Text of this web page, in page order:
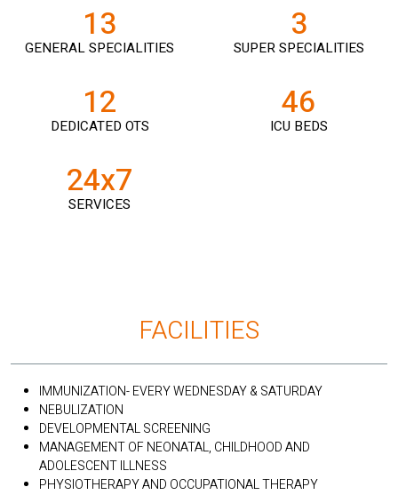
13
GENERAL SPECIALITIES
3
SUPER SPECIALITIES
12
DEDICATED OTS
46
ICU BEDS
24x7
SERVICES
FACILITIES
IMMUNIZATION- EVERY WEDNESDAY & SATURDAY
NEBULIZATION
DEVELOPMENTAL SCREENING
MANAGEMENT OF NEONATAL, CHILDHOOD AND
ADOLESCENT ILLNESS
PHYSIOTHERAPY AND OCCUPATIONAL THERAPY